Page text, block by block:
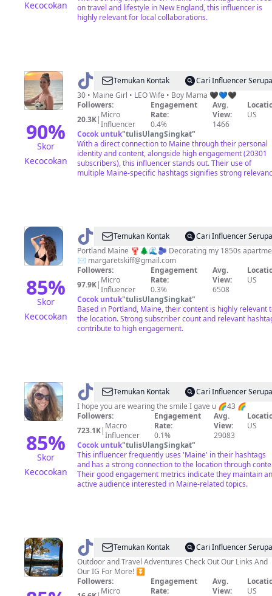
Kecocokan
on travel and lifestyle in New England, this influencer is
highly relevant for local collaborations.
90%
Skor
Kecocokan
@ Desirée
💛
Temukan Kontak
Cari Influencer Serupa
30 • Maine Girl • LEO Wife • Boy Mama 🖤💙🖤
Followers:
20.3K| Micro
Influencer
Engagement
Rate:
0.4%
Avg.
View:
1466
US
Cocok untuk"tulisUlangSingkat"
With a direct connection to Maine through their personal
identity and content, alongside high engagement (20301
subscribers), this influencer stands out. Their use of
multiple Maine-specific hashtags signifies strong
85%
Skor
Kecocokan
@ Margaret
Skiff
Temukan Kontak
Cari Influencer Serupa
Portland Maine 🦞🌲🌊🫐 Decorating my 1850s
✉️ margaretskiff@gmail.com
Followers:
97.9K| Micro
Influencer
Engagement
Rate:
0.3%
Avg.
View:
6508
US
Cocok untuk"tulisUlangSingkat"
Based in Portland, Maine, their content is highly relevant
the location. Strong subscriber count and relevant
contribute to high engagement.
85%
Skor
Kecocokan
@ Wanderingdaydreamer
Temukan Kontak
Cari Influencer Serupa
I hope you are wearing the smile I gave u 🌈43 🌈
Followers:
723.1K| Macro
Influencer
Engagement
Rate:
0.1%
Avg.
View:
29083
US
Cocok untuk"tulisUlangSingkat"
This influencer frequently uses 'Maine' in their hashtags
and has a strong connection to the location through
Their good engagement metrics indicate they maintain an
active audience interested in Maine-related topics.
@ traveling
mainers
Temukan Kontak
Cari Influencer Serupa
Outdoor and Travel Adventures Check Out Our Links And
Our IG For More! ⏬️
Followers:
Micro
Engagement
Rate:
Avg.
View:
US